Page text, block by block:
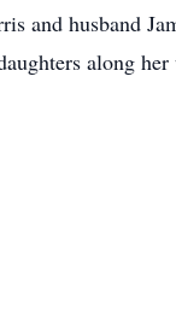
husband
along